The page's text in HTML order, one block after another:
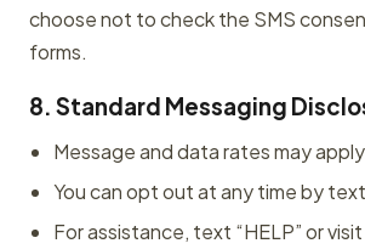
choose not to check the SMS
forms.
8. Standard Messaging
Message and data rates may
You can opt out at any time by
For assistance, text “HELP” or